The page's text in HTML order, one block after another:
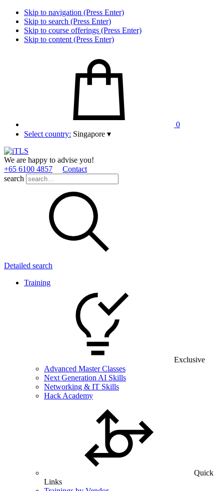
Skip to navigation (Press Enter)
Skip to search (Press Enter)
Skip to course offerings (Press Enter)
Skip to content (Press Enter)
0
Select country: Singapore ▾
We are happy to advise you!
+65 6100 4857
Contact
search
Detailed search
Training
Exclusive
Advanced Master Classes
Next Generation AI Skills
Networking & IT Skills
Hack Academy
Quick
Links